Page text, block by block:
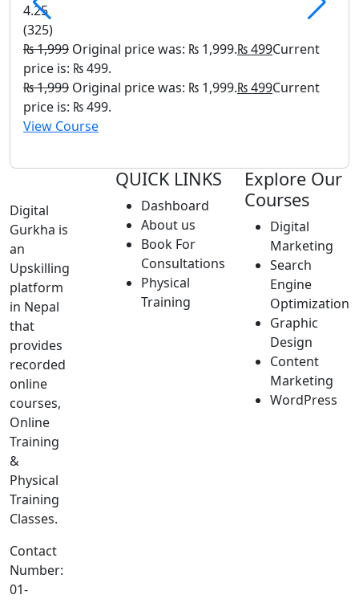
4.25
(325)
₨1,999 Original price was: ₨ 1,999.₨499Current
price is: ₨ 499.
₨1,999 Original price was: ₨ 1,999.₨499Current
price is: ₨ 499.
View Course
Digital
Gurkha is
an
Upskilling
platform
in Nepal
that
provides
recorded
online
courses,
Online
Training
&
Physical
Training
Classes.
Contact
Number:
01-
QUICK LINKS
Dashboard
About us
Book For
Consultations
Physical
Training
Explore Our
Courses
Digital
Marketing
Search
Engine
Optimization
Graphic
Design
Content
Marketing
WordPress